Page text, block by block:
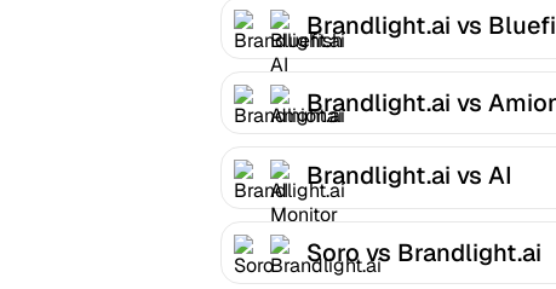
Brandlight.ai vs
AI
Brandlight.ai vs
Brandlight.ai vs AI
Monitor
Soro vs Brandlight.ai